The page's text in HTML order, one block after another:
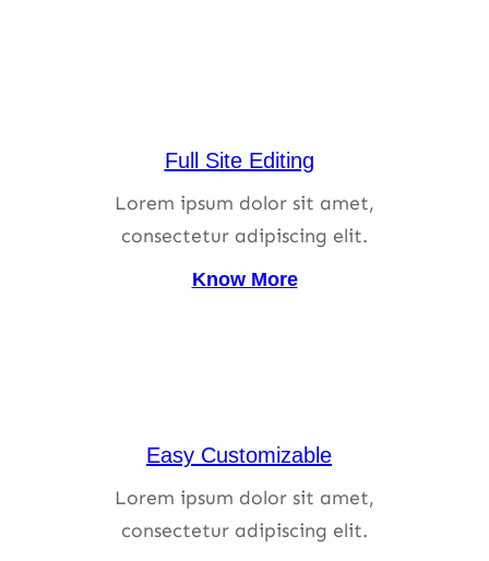
Full Site Editing
Lorem ipsum dolor sit amet,
consectetur adipiscing elit.
Know More
Easy Customizable
Lorem ipsum dolor sit amet,
consectetur adipiscing elit.